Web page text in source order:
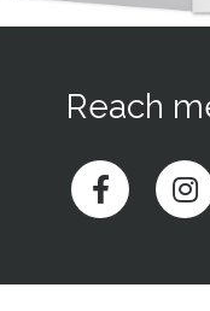
Reach